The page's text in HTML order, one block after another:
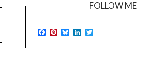
FOLLOW ME
Facebook
Pinterest
BlueskyLinkedIn
Twitter